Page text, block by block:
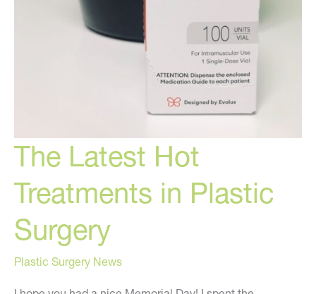
The Latest Hot
Treatments in Plastic
Surgery
Plastic Surgery News